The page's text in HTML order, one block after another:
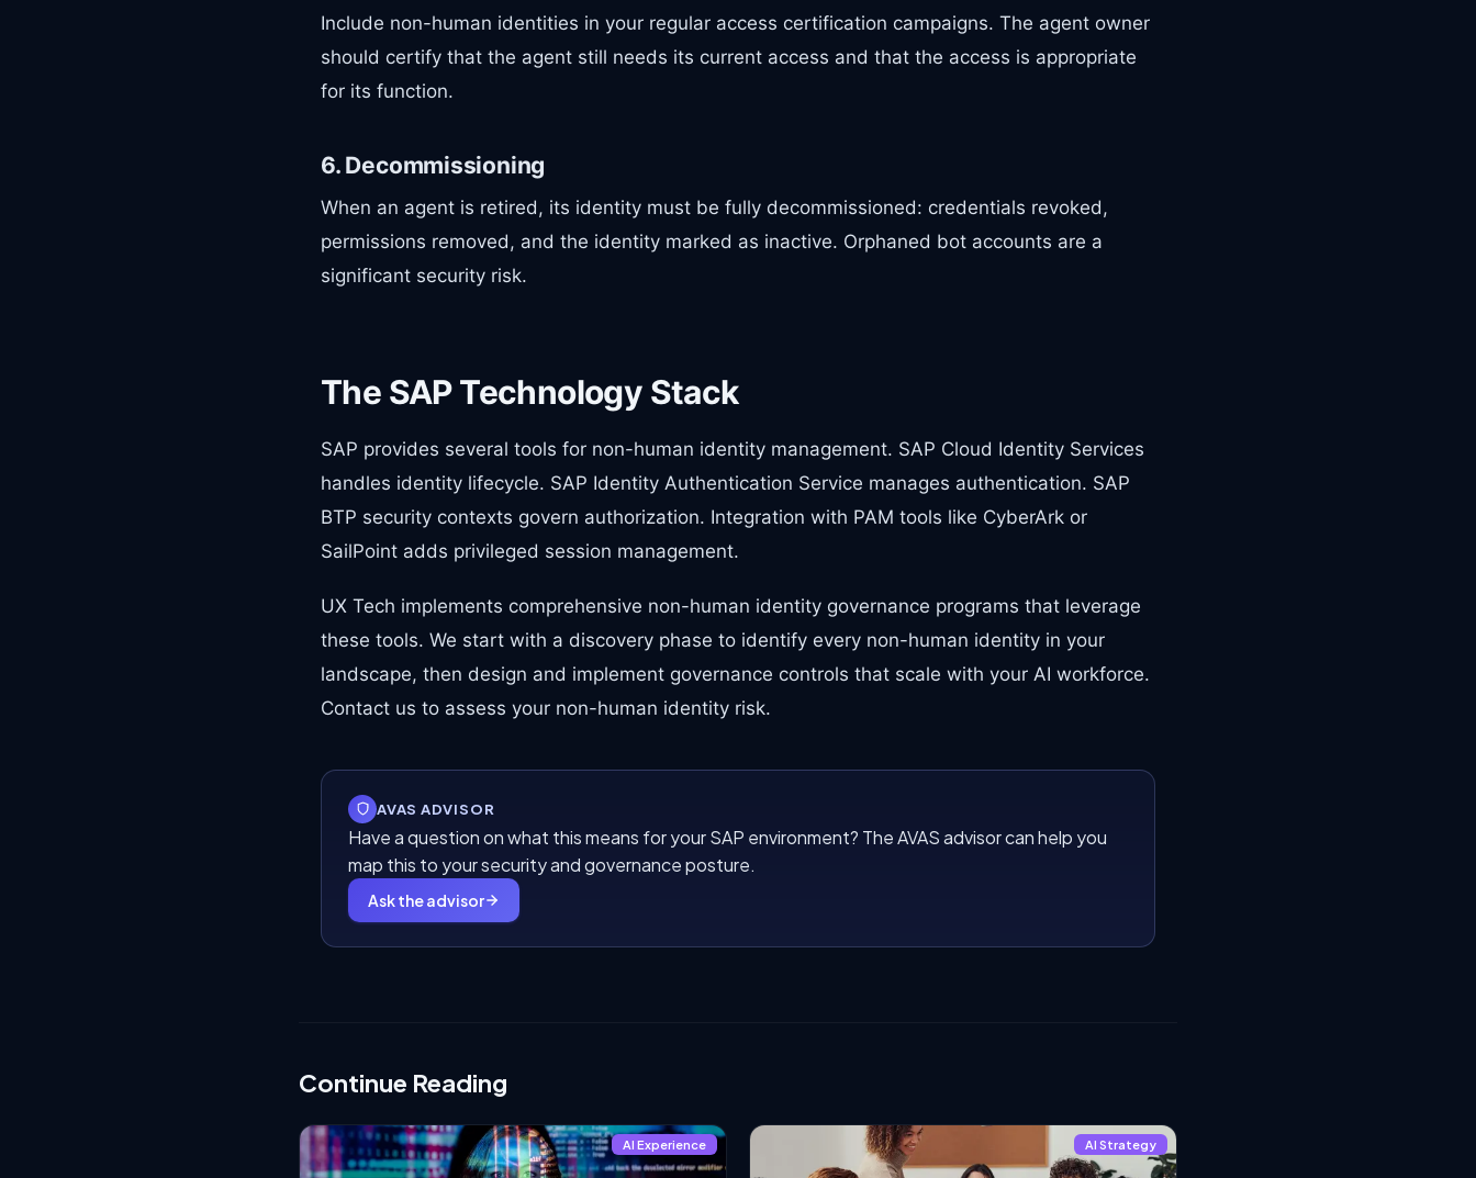
Include non-human identities in your regular access certification campaigns. The agent owner
should certify that the agent still needs its current access and that the access is appropriate
for its function.
6. Decommissioning
When an agent is retired, its identity must be fully decommissioned: credentials revoked,
permissions removed, and the identity marked as inactive. Orphaned bot accounts are a
significant security risk.
The SAP Technology Stack
SAP provides several tools for non-human identity management. SAP Cloud Identity Services
handles identity lifecycle. SAP Identity Authentication Service manages authentication. SAP
BTP security contexts govern authorization. Integration with PAM tools like CyberArk or
SailPoint adds privileged session management.
UX Tech implements comprehensive non-human identity governance programs that leverage
these tools. We start with a discovery phase to identify every non-human identity in your
landscape, then design and implement governance controls that scale with your AI workforce.
Contact us to assess your non-human identity risk.
AVAS ADVISOR
Have a question on what this means for your SAP environment? The AVAS advisor can help you
map this to your security and governance posture.
Ask the advisor
Continue Reading
AI Experience AI Strategy